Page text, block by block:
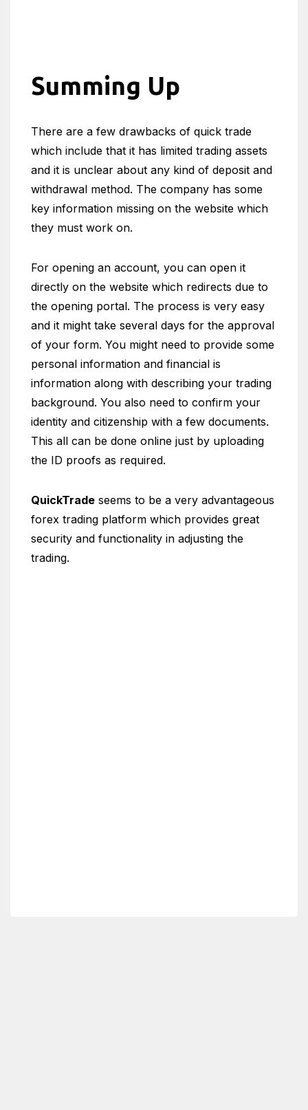
Summing Up
There are a few drawbacks of quick trade
which include that it has limited trading assets
and it is unclear about any kind of deposit and
withdrawal method. The company has some
key information missing on the website which
they must work on.
For opening an account, you can open it
directly on the website which redirects due to
the opening portal. The process is very easy
and it might take several days for the approval
of your form. You might need to provide some
personal information and financial is
information along with describing your trading
background. You also need to confirm your
identity and citizenship with a few documents.
This all can be done online just by uploading
the ID proofs as required.
QuickTrade seems to be a very advantageous
forex trading platform which provides great
security and functionality in adjusting the
trading.